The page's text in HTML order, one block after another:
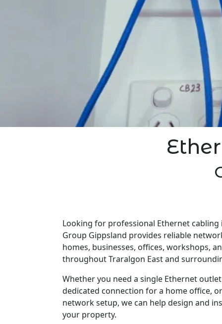
Looking for professional Ethernet cabling
Group Gippsland provides reliable
homes, businesses, offices, workshops,
throughout Traralgon East and
Whether you need a single Ethernet
dedicated connection for a home office,
network setup, we can help design and
your property.